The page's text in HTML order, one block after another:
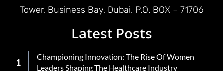
Tower, Business Bay, Dubai. P.O. BOX – 71706
Latest Posts
Championing Innovation: The Rise Of Women
Leaders Shaping The Healthcare Industry